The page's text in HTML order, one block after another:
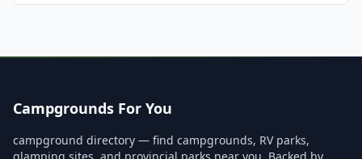
Campgrounds For You
campground directory — find campgrounds, RV parks,